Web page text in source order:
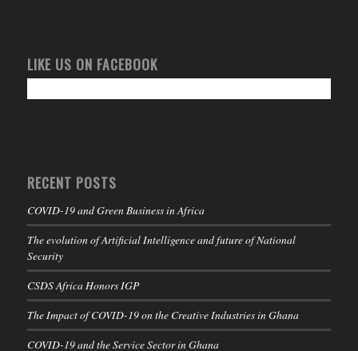
LIKE US ON FACEBOOK
RECENT POSTS
COVID-19 and Green Business in Africa
The evolution of Artificial Intelligence and future of National
Security
CSDS Africa Honors IGP
The Impact of COVID-19 on the Creative Industries in Ghana
COVID-19 and the Service Sector in Ghana